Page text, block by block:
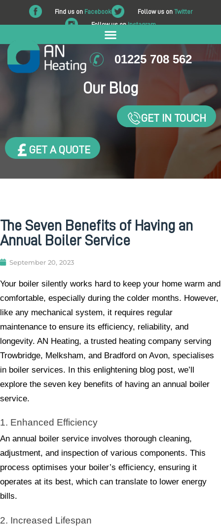
Find us on Facebook Follow us on Twitter
Follow us onInstagram
01225 708 562
Our Blog
GET IN TOUCH
GET A QUOTE
The Seven Benefits of Having an
Annual Boiler Service
September 20, 2023
Your boiler silently works hard to keep your home warm and
comfortable, especially during the colder months. However,
like any mechanical system, it requires regular
maintenance to ensure its efficiency, reliability, and
longevity. AN Heating, a trusted heating company serving
Trowbridge, Melksham, and Bradford on Avon, specialises
in boiler services. In this enlightening blog post, we’ll
explore the seven key benefits of having an annual boiler
service.
1. Enhanced Efficiency
An annual boiler service involves thorough cleaning,
adjustment, and inspection of various components. This
process optimises your boiler’s efficiency, ensuring it
operates at its best, which can translate to lower energy
bills.
2. Increased Lifespan